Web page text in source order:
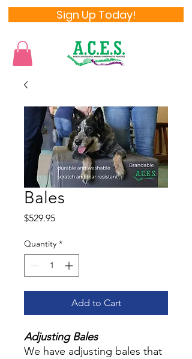
Sign Up Today!
Bales
$529.95Price
Quantity *
Add to Cart
Adjusting Bales
We have adjusting bales that